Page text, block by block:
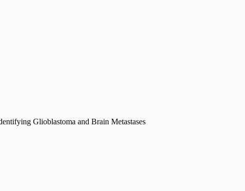
Glioblastoma and Brain Metastases